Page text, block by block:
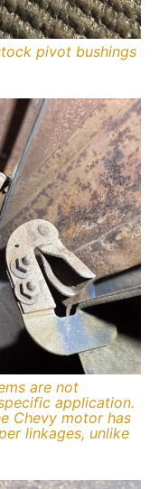
pivot bushings
are not
application.
Chevy motor has
linkages, unlike